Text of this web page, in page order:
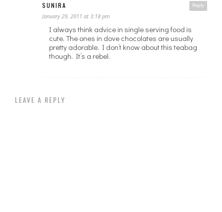
Reply
SUNIRA
January 29, 2011 at 3:18 pm
I always think advice in single serving food is
cute. The ones in dove chocolates are usually
pretty adorable. I don’t know about this teabag
though. It’s a rebel.
LEAVE A REPLY